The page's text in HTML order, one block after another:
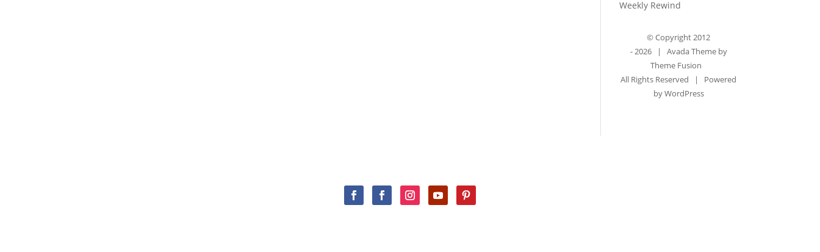
Weekly Rewind
© Copyright 2012
-2026 | Avada Theme by
Theme Fusion
All Rights Reserved | Powered
byWordPress